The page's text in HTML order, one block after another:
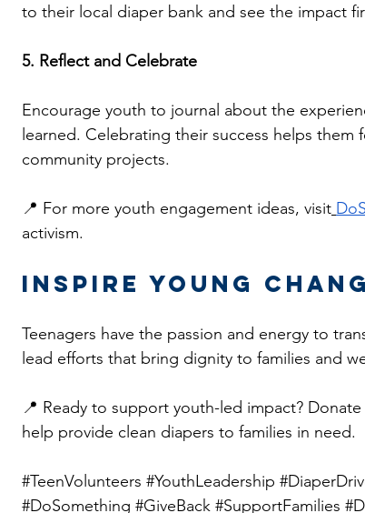
to their local diaper bank and see the impact
5. Reflect and Celebrate
Encourage youth to journal about the
learned. Celebrating their success helps
community projects.
📍 For more youth engagement ideas, visit
activism.
Inspire Young
Teenagers have the passion and energy to
lead efforts that bring dignity to families and
📍 Ready to support youth-led impact?
help provide clean diapers to families in need.
#TeenVolunteers #YouthLeadership
#DoSomething #GiveBack #SupportFamilies